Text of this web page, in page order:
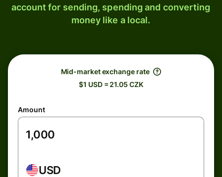
account for sending, spending and converting
money like a local.
Mid-market exchange rate
$1 USD = 21.05 CZK
Amount
USD